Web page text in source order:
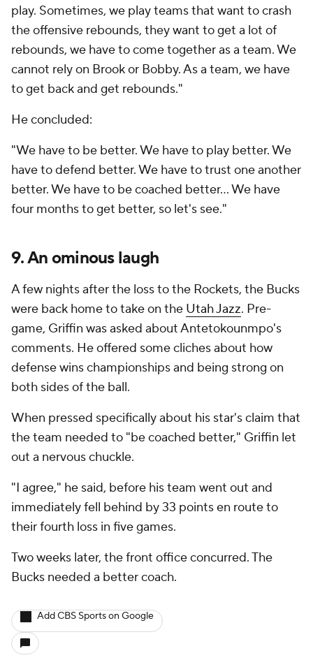
play. Sometimes, we play teams that want to crash
the offensive rebounds, they want to get a lot of
rebounds, we have to come together as a team. We
cannot rely on Brook or Bobby. As a team, we have
to get back and get rebounds."
He concluded:
"We have to be better. We have to play better. We
have to defend better. We have to trust one another
better. We have to be coached better... We have
four months to get better, so let's see."
9. An ominous laugh
A few nights after the loss to the Rockets, the Bucks
were back home to take on the Utah Jazz. Pre-
game, Griffin was asked about Antetokounmpo's
comments. He offered some cliches about how
defense wins championships and being strong on
both sides of the ball.
When pressed specifically about his star's claim that
the team needed to "be coached better," Griffin let
out a nervous chuckle.
"I agree," he said, before his team went out and
immediately fell behind by 33 points en route to
their fourth loss in five games.
Two weeks later, the front office concurred. The
Bucks needed a better coach.
Add CBS Sports on Google